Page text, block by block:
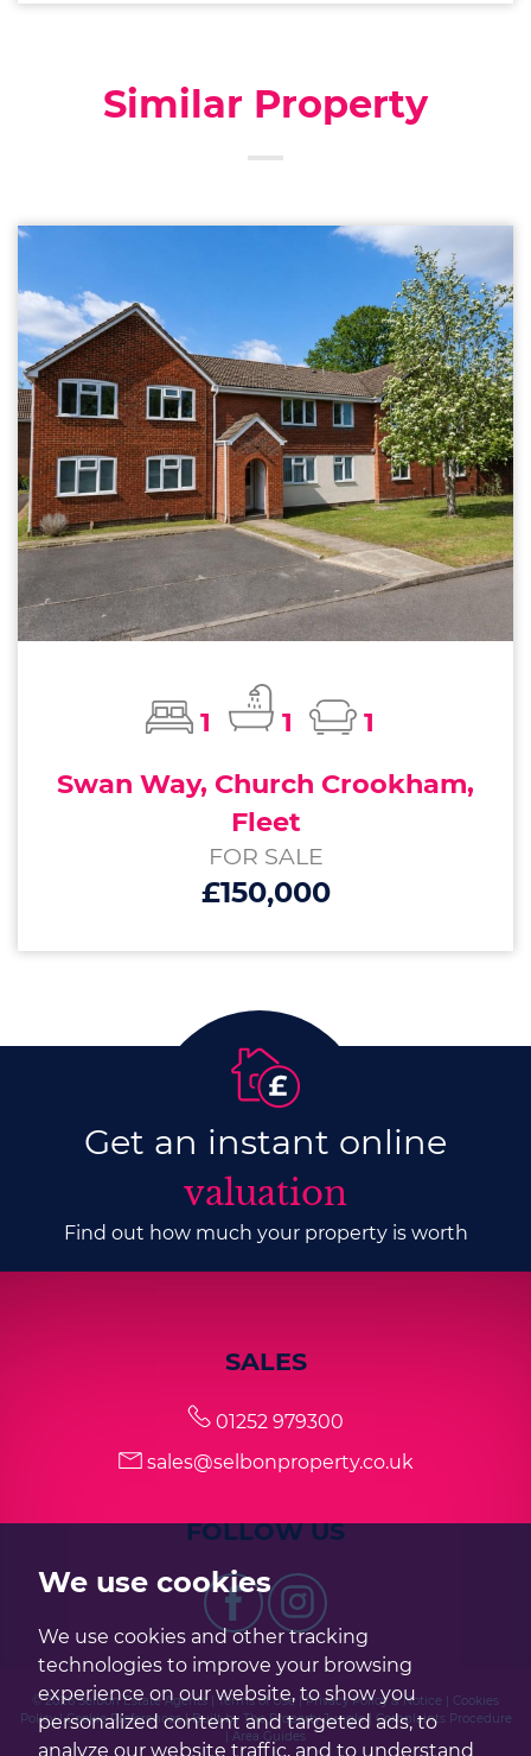
We use cookies
We use cookies and other tracking
technologies to improve your browsing
experience on our website, to show you
personalized content and targeted ads, to
analyze our website traffic, and to understand
Similar Property
1 1
1
Swan Way, Church Crookham,
Fleet
FOR SALE
£150,000
Get an instant online
valuation
Find out how much your property is worth
SALES
01252 979300
sales@selbonproperty.co.uk
FOLLOW US
© 2026 Selbon Estate Agents | Terms of Use |Privacy Policy & Notice
Cookies
Policy|Cookie Preferences|Built by The Property Jungle| Complaints Procedure
Area Guides